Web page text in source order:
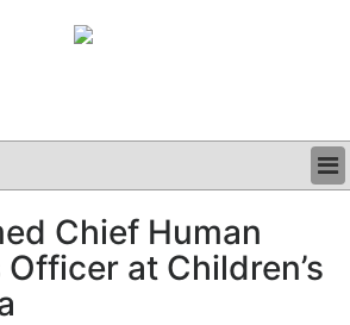
Chief Human
at Children’s